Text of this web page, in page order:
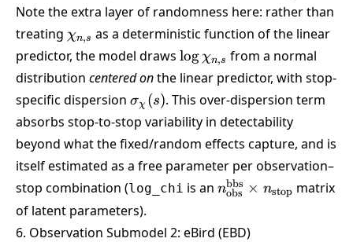
Note the extra layer of randomness here: rather than
treating \chi_{n,s}
χn,s as a deterministic function of the linear
predictor, the model draws \log
\chi_{n,s}
log χn,s from a normal
distribution centered onthe linear predictor, with stop-
specific dispersion \sigma_\chi(s)
σχ (s). This over-dispersion term
absorbs stop-to-stop variability in detectability
beyond what the fixed/random effects capture, and is
itself estimated as a free parameter per observation–
stop combination (log_chi is an nobs
bbs × nstop matrix
of latent parameters).
6. Observation Submodel 2: eBird (EBD)